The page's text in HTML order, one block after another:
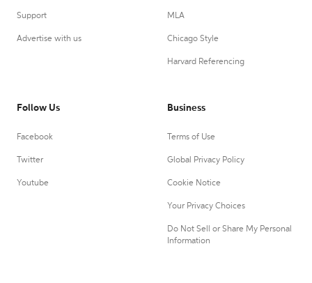
Support
Advertise with us
MLA
Chicago Style
Harvard Referencing
Follow Us
Facebook
Twitter
Youtube
Business
Terms of Use
Global Privacy Policy
Cookie Notice
Your Privacy Choices
Do Not Sell or Share My Personal
Information